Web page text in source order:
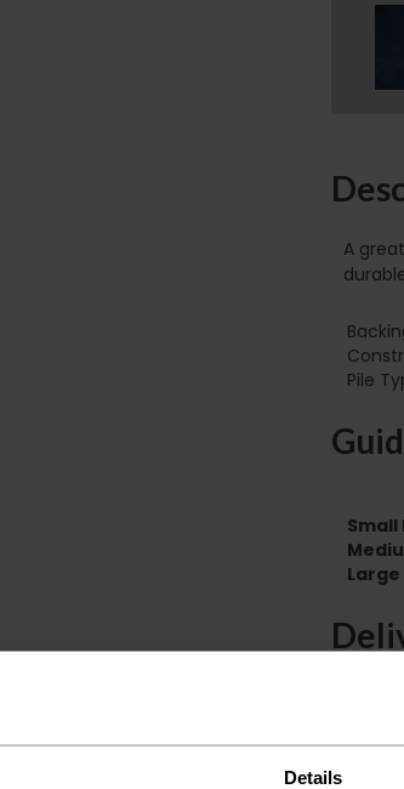
Details
A
Small
Large
any